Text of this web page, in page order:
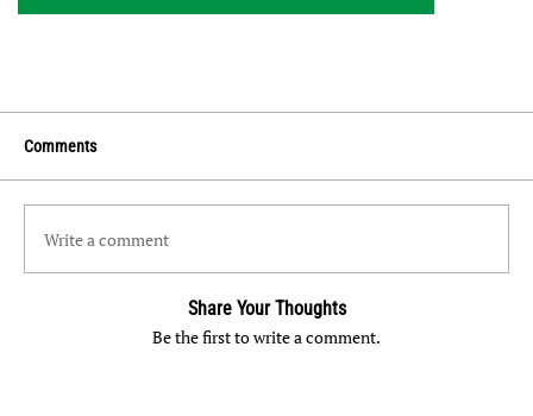
Comments
Write a comment
Share Your Thoughts
Be the first to write a comment.